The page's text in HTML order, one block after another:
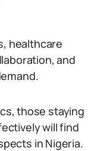
healthcare
and
those staying
will find
in Nigeria.